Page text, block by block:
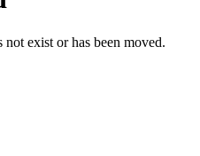
exist or has been moved.